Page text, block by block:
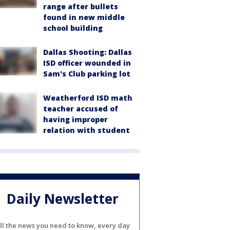
range after bullets
found in new middle
school building
Dallas Shooting: Dallas
ISD officer wounded in
Sam's Club parking lot
Weatherford ISD math
teacher accused of
having improper
relation with student
Daily Newsletter
the news you need to know, every day